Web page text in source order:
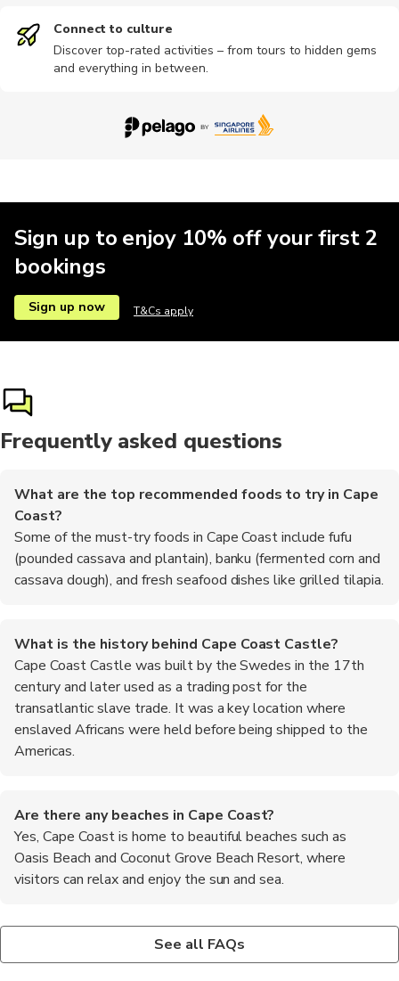
Connect to culture
Discover top-rated activities – from tours to hidden gems
and everything in between.
Sign up to enjoy 10% off your first 2
bookings
Sign up now T&Cs apply
Frequently asked questions
What are the top recommended foods to try in Cape
Coast?
Some of the must-try foods in Cape Coast include fufu
(pounded cassava and plantain), banku (fermented corn and
cassava dough), and fresh seafood dishes like grilled tilapia.
What is the history behind Cape Coast Castle?
Cape Coast Castle was built by the Swedes in the 17th
century and later used as a trading post for the
transatlantic slave trade. It was a key location where
enslaved Africans were held before being shipped to the
Americas.
Are there any beaches in Cape Coast?
Yes, Cape Coast is home to beautiful beaches such as
Oasis Beach and Coconut Grove Beach Resort, where
visitors can relax and enjoy the sun and sea.
The traditional attire in Cape Coast includes colorful kente
cloth and wax print fabrics, which are often worn for special
It is recommended to drink bottled or filtered water in Cape
Coast to avoid any potential health risks.
Visitors can find a variety of authentic Ghanaian crafts at the
Cape Coast Castle gift shop and the local markets in the city
See all FAQs